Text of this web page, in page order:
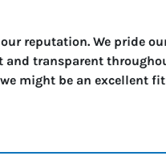
reputation. We pride
transparent
might be an excellent